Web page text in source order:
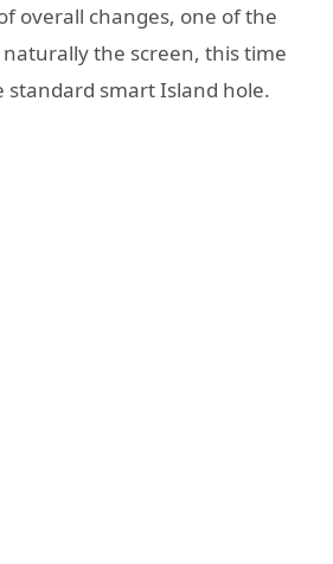
overall changes, one of the
naturally the screen, this time
standard smart Island hole.